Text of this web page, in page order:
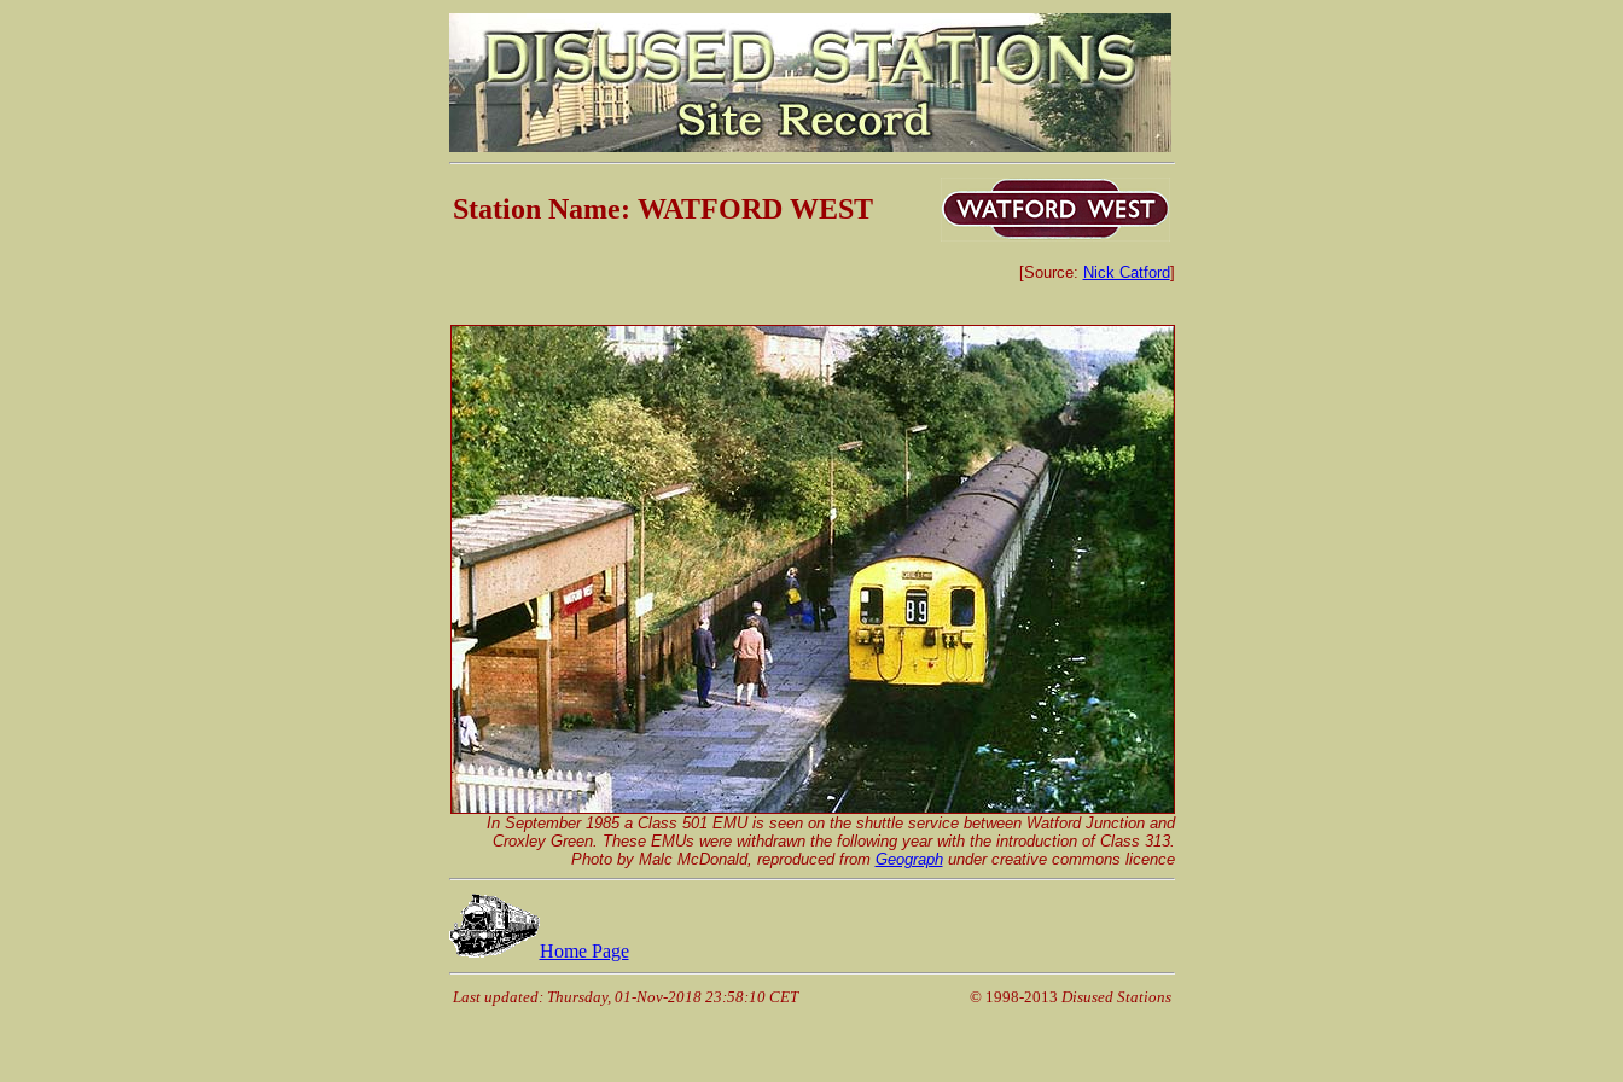
Station Name: WATFORD WEST
[Source: Nick Catford]
In September 1985 a Class 501 EMU is seen on the shuttle service between Watford Junction and
Croxley Green. These EMUs were withdrawn the following year with the introduction of Class 313.
Photo by Malc McDonald, reproduced from Geographunder creative commons licence
Home Page
Last updated: Thursday, 01-Nov-2018 23:58:10 CET © 1998-2013 Disused Stations